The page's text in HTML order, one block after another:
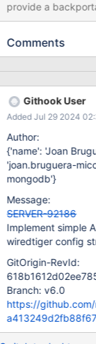
provide a
collection cloning
listCollections output. Creating collections in the catalog
should be
options or indexes
suitable for
account the following limitations:
strict (can't add
B. Time-series
options.timeseries sub-object). Due to
way to include
without breaking
adding this
Comments
Githook User
Added Jul 29 2024
Author:
{'name': 'Joan
'joan.bruguera-
mongodb'}
Message:
SERVER-92186
Implement simple
wiredtiger config
GitOrigin-RevId:
Branch: v6.0
https://